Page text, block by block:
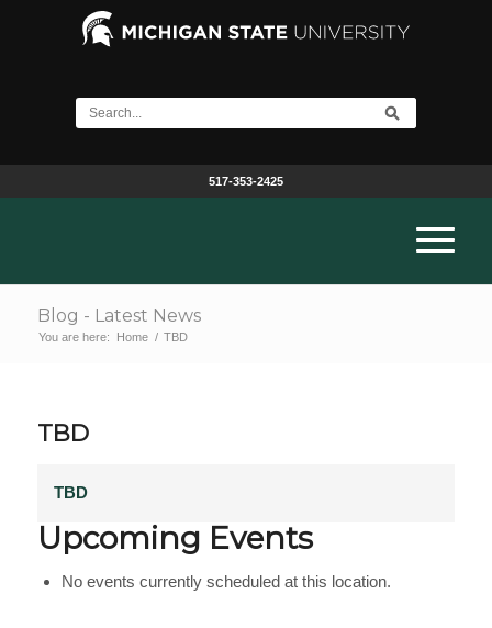
517-353-2425
Blog - Latest News
You are here: Home / TBD
TBD
TBD
Upcoming Events
No events currently scheduled at this location.